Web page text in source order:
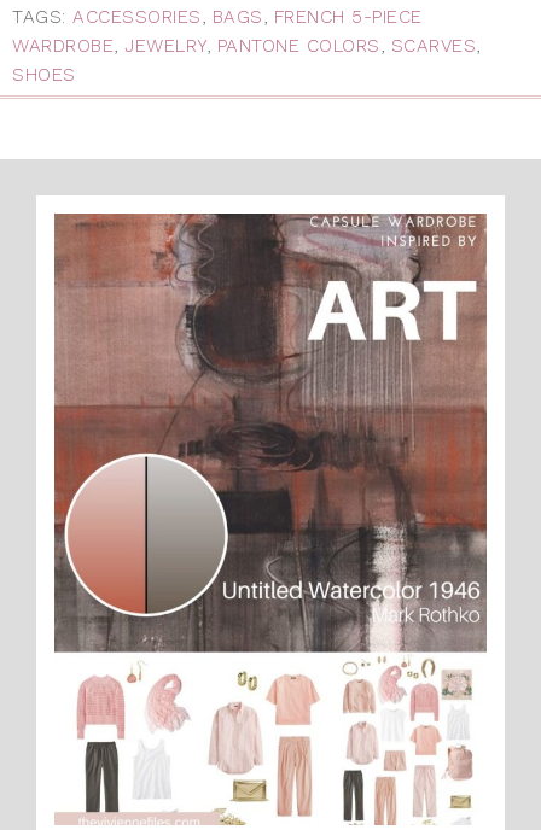
TAGS: ACCESSORIES, BAGS, FRENCH 5-PIECE
WARDROBE, JEWELRY, PANTONE COLORS, SCARVES,
SHOES